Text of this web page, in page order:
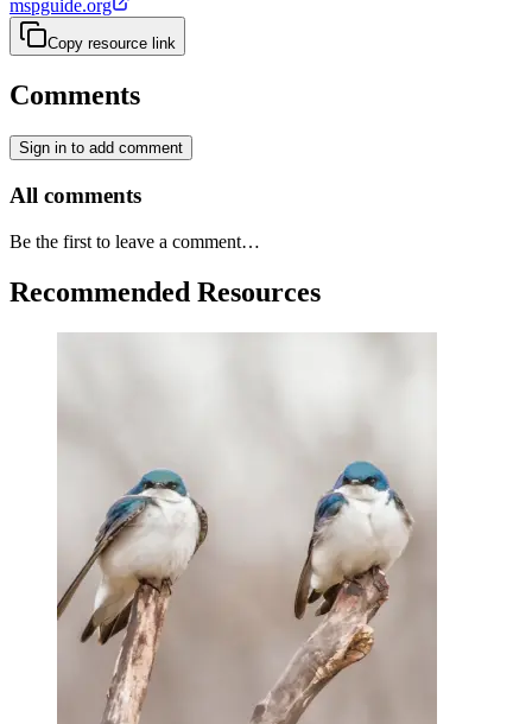
mspguide.org
Copy resource link
Comments
Sign in to add comment
All comments
Be the first to leave a comment…
Recommended Resources